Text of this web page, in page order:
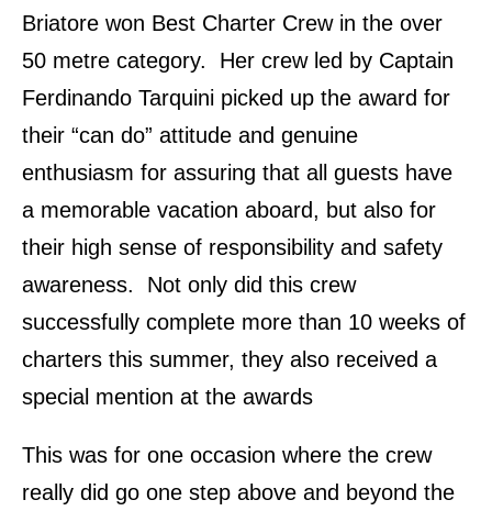
Briatore won Best Charter Crew in the over
50 metre category. Her crew led by Captain
Ferdinando Tarquini picked up the award for
their “can do” attitude and genuine
enthusiasm for assuring that all guests have
a memorable vacation aboard, but also for
their high sense of responsibility and safety
awareness. Not only did this crew
successfully complete more than 10 weeks of
charters this summer, they also received a
special mention at the awards
This was for one occasion where the crew
really did go one step above and beyond the